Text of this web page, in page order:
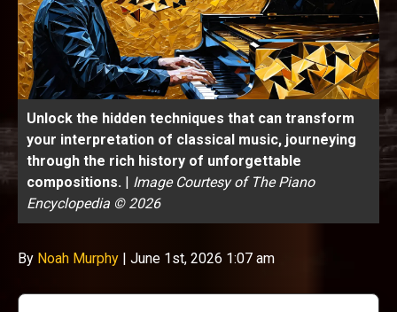
Unlock the hidden techniques that can transform
your interpretation of classical music, journeying
through the rich history of unforgettable
compositions. | Image Courtesy of The Piano
Encyclopedia © 2026
By Noah Murphy | June 1st, 2026 1:07 am